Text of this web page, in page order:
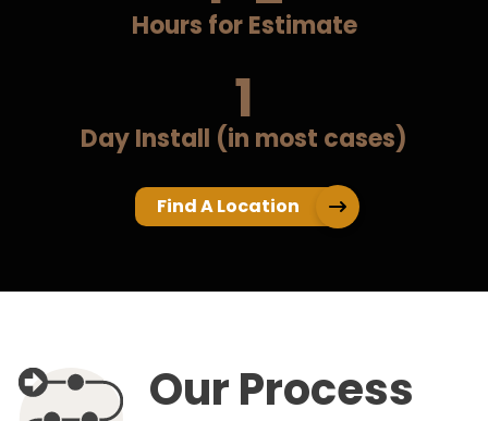
Hours for Estimate
1
Day Install (in most cases)
Find A Location
Our Process